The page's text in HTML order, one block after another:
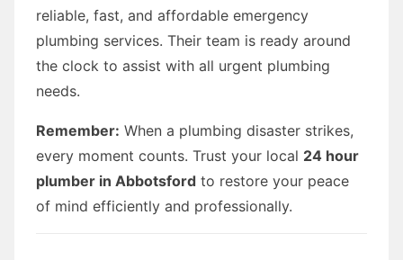
reliable, fast, and affordable emergency
plumbing services. Their team is ready around
the clock to assist with all urgent plumbing
needs.
Remember: When a plumbing disaster strikes,
every moment counts. Trust your local 24 hour
plumber in Abbotsford to restore your peace
of mind efficiently and professionally.